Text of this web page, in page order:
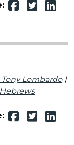
Tony Lombardo|
Hebrews